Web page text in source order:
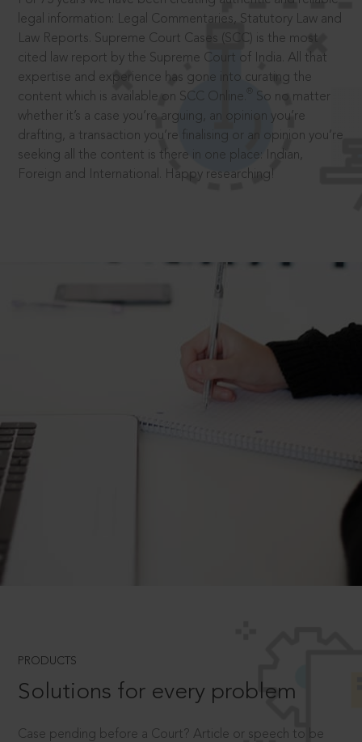
legal information: Legal Commentaries, Statutory Law and
Law Reports. Supreme Court Cases (SCC) is the most
cited law report by the Supreme Court of India. All that
expertise and experience has gone into curating the
content which is available on SCC Online.
So no matter
whether it’s a case you’re arguing, an opinion you’re
drafting, a transaction you’re finalising or an opinion you’re
seeking all the content is there in one place: Indian,
Foreign and International. Happy researching!
PRODUCTS
Solutions for every problem
Case pending before a Court? Article or speech to be